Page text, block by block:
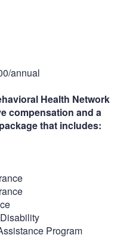
annual
Health Network
compensation and a
that includes:
Program